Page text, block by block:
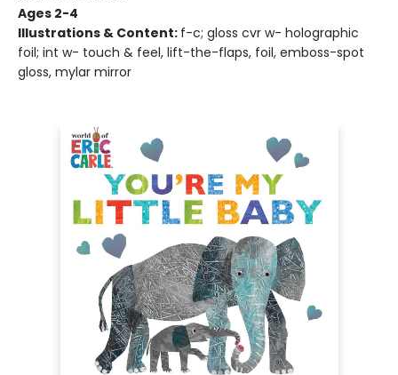
Ages 2-4
Illustrations & Content: f-c; gloss cvr w- holographic
foil; int w- touch & feel, lift-the-flaps, foil, emboss-spot
gloss, mylar mirror